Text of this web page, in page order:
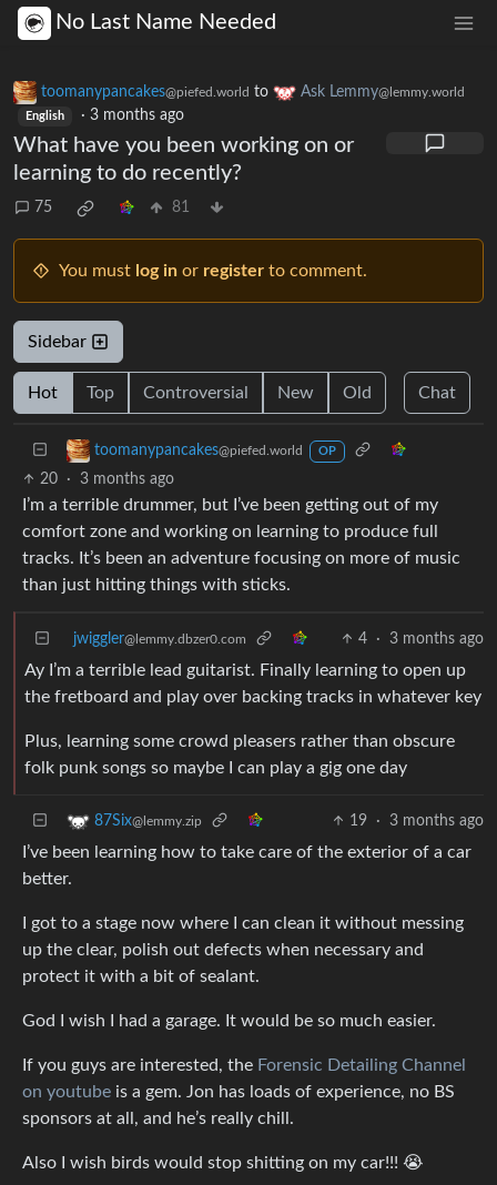
No Last Name Needed
toomanypancakes@piefed.world to Ask Lemmy@lemmy.world
English · 3 months ago
What have you been working on or
learning to do recently?
75 81
You must log in or register to comment.
Sidebar
Hot Top Controversial New Old Chat
toomanypancakes@piefed.world OP
20 · 3 months ago
I’m a terrible drummer, but I’ve been getting out of my
comfort zone and working on learning to produce full
tracks. It’s been an adventure focusing on more of music
than just hitting things with sticks.
jwiggler@lemmy.dbzer0.com 4 · 3 months ago
Ay I’m a terrible lead guitarist. Finally learning to open up
the fretboard and play over backing tracks in whatever key
Plus, learning some crowd pleasers rather than obscure
folk punk songs so maybe I can play a gig one day
87Six@lemmy.zip 19 · 3 months ago
I’ve been learning how to take care of the exterior of a car
better.
I got to a stage now where I can clean it without messing
up the clear, polish out defects when necessary and
protect it with a bit of sealant.
God I wish I had a garage. It would be so much easier.
If you guys are interested, the Forensic Detailing Channel
on youtube is a gem. Jon has loads of experience, no BS
sponsors at all, and he’s really chill.
Also I wish birds would stop shitting on my car!!! 😭